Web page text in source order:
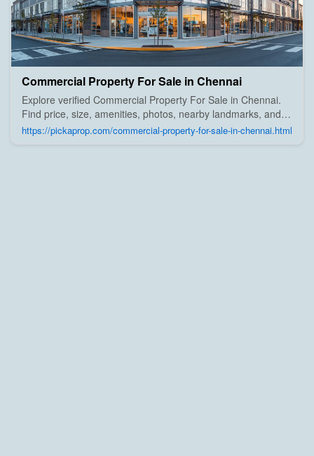
Commercial Property For Sale in Chennai
Explore verified Commercial Property For Sale in Chennai.
Find price, size, amenities, photos, nearby landmarks, and
details from trusted builders, agents, and owners on Pick A
Prop;
https://pickaprop.com/commercial-property-for-sale-in-chennai.html